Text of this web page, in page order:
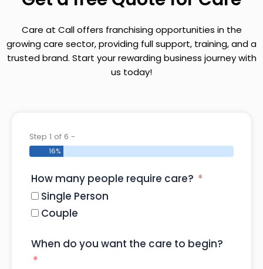
Care at Call offers franchising opportunities in the
growing care sector, providing full support, training, and a
trusted brand. Start your rewarding business journey with
us today!
Step 1 of 6 -
16%
How many people require care?
Single Person
Couple
When do you want the care to begin?